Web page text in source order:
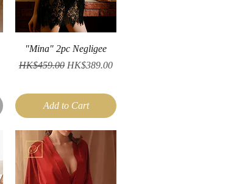
Quick View
"Mina" 2pc Negligee
Regular Price
HK$459.00 Sale Price
HK$389.00
Add to Cart